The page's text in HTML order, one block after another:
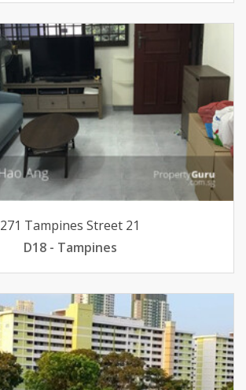
271 Tampines Street 21
D18 - Tampines